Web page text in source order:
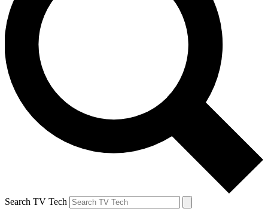
Search TV Tech